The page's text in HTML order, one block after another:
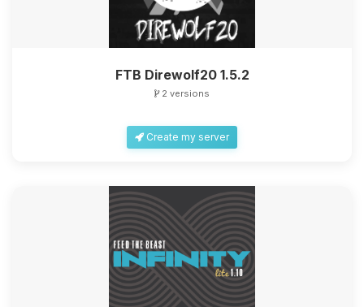
FTB Direwolf20 1.5.2
2 versions
Create my server